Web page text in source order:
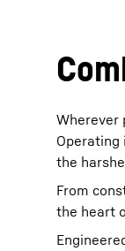
Wherever
the
From
the heart